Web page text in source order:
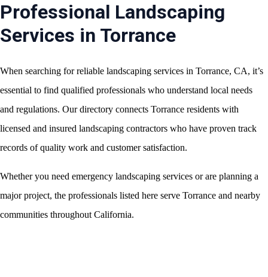
Professional Landscaping
Services in Torrance
When searching for reliable landscaping services in Torrance, CA, it’s
essential to find qualified professionals who understand local needs
and regulations. Our directory connects Torrance residents with
licensed and insured landscaping contractors who have proven track
records of quality work and customer satisfaction.
Whether you need emergency landscaping services or are planning a
major project, the professionals listed here serve Torrance and nearby
communities throughout California.